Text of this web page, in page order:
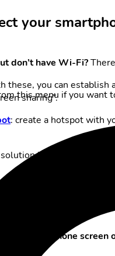
this menu if you want
your
don’t have Wi-Fi?
these, you can establish
sharing”.
: create a hotspot with
in this case.
the big screen
entire phone